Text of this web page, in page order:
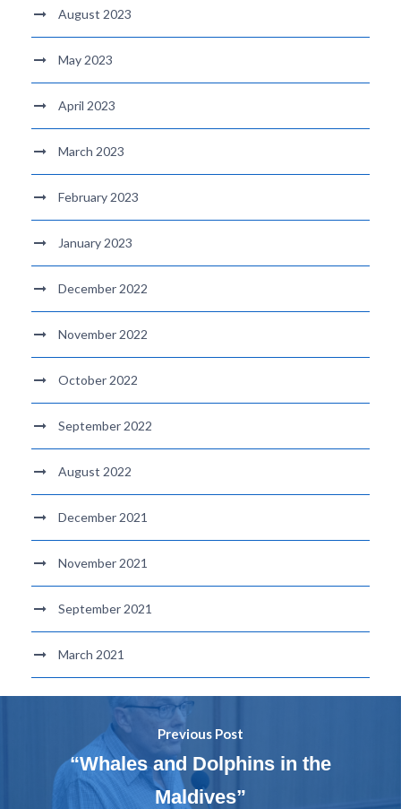
August 2023
May 2023
April 2023
March 2023
February 2023
January 2023
December 2022
November 2022
October 2022
September 2022
August 2022
December 2021
November 2021
September 2021
March 2021
Previous Post
“Whales and Dolphins in the
Maldives”